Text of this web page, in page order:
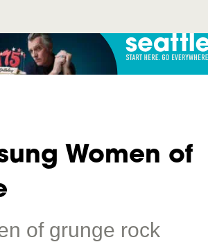
Women of
of grunge rock